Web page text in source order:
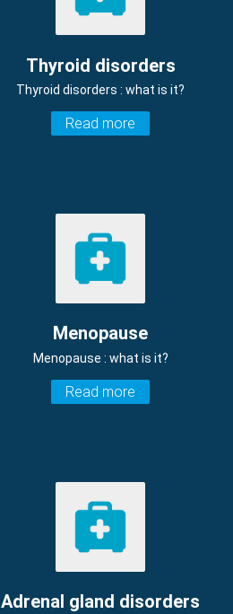
Thyroid disorders
Thyroid disorders : what is it?
Read more
Menopause
Menopause : what is it?
Read more
Adrenal gland disorders